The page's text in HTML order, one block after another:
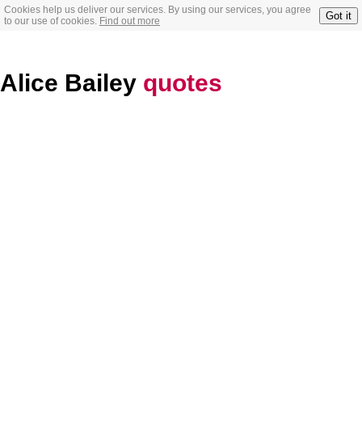
Cookies help us deliver our services. By using our services, you agree
to our use of cookies. Find out more Got it
Alice Bailey quotes